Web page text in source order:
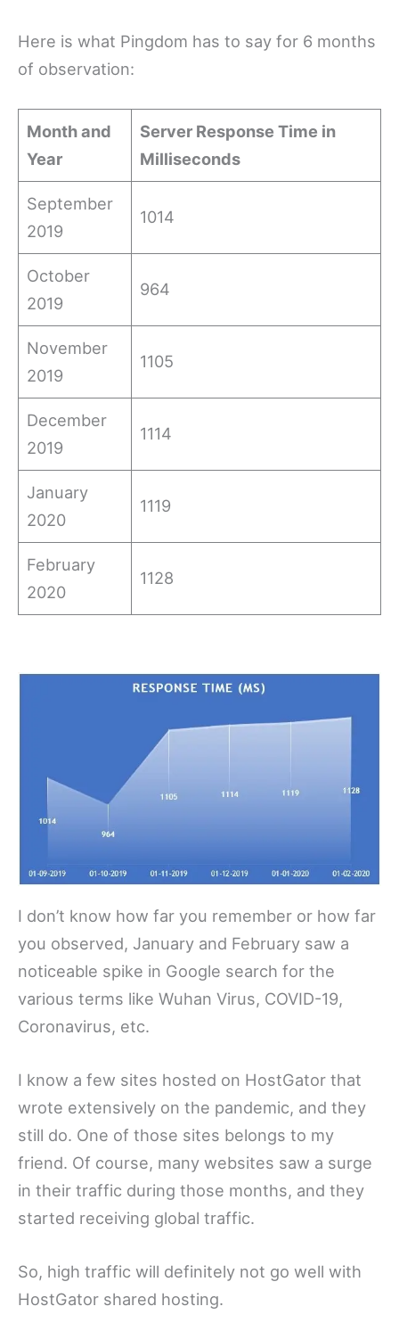
Here is what Pingdom has to say for 6 months
of observation:
Month and
Year
Server Response Time in
Milliseconds
September
2019
1014
October
2019
964
November
2019
1105
December
2019
1114
January
2020
1119
February
2020
1128
I don’t know how far you remember or how far
you observed, January and February saw a
noticeable spike in Google search for the
various terms like Wuhan Virus, COVID-19,
Coronavirus, etc.
I know a few sites hosted on HostGator that
wrote extensively on the pandemic, and they
still do. One of those sites belongs to my
friend. Of course, many websites saw a surge
in their traffic during those months, and they
started receiving global traffic.
So, high traffic will definitely not go well with
HostGator shared hosting.